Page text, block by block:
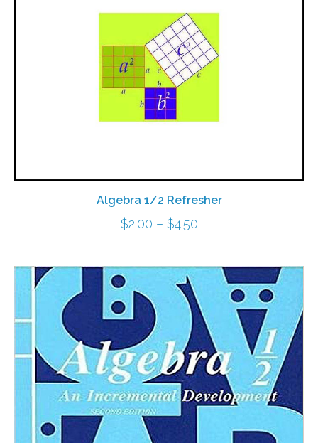
Algebra 1/2 Refresher
$2.00 – $4.50Price
$2.00
through
$4.50